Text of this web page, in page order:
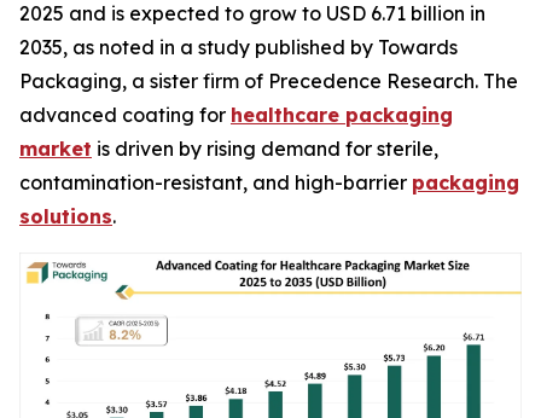
2025 and is expected to grow to USD 6.71 billion in
2035, as noted in a study published by Towards
Packaging, a sister firm of Precedence Research. The
advanced coating for healthcare packaging
market is driven by rising demand for sterile,
contamination-resistant, and high-barrier packaging
solutions.